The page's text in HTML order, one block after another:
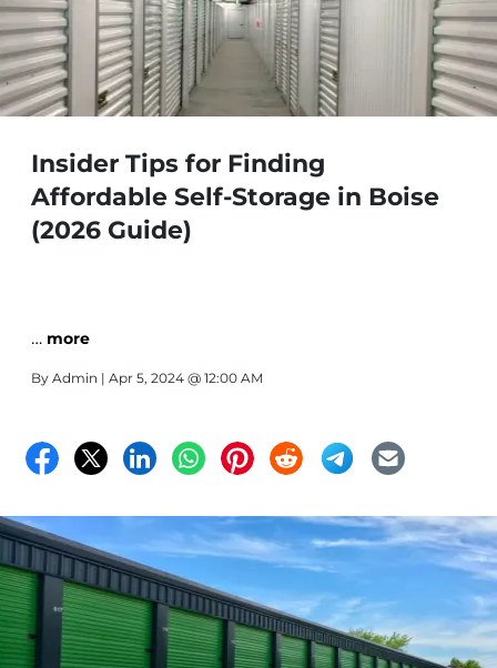
Insider Tips for Finding
Affordable Self-Storage in Boise
(2026 Guide)
… more
By Admin | Apr 5, 2024 @ 12:00 AM